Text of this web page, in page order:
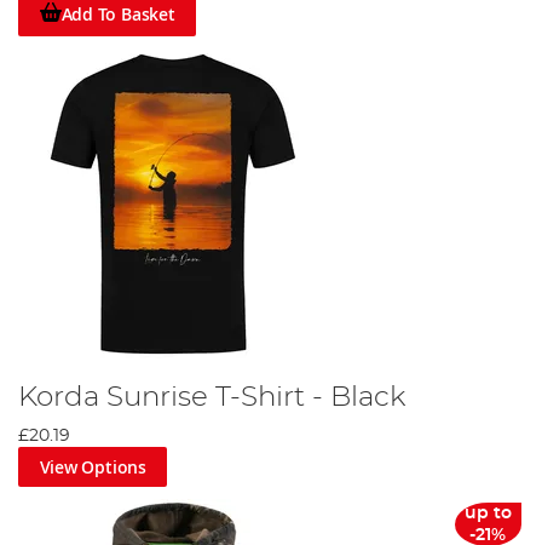
Add To Basket
Korda Sunrise T-Shirt - Black
£20.19
View Options
up to
-21%